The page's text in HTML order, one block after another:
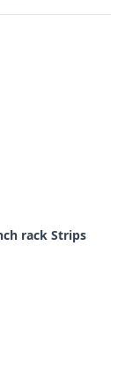
rack Strips